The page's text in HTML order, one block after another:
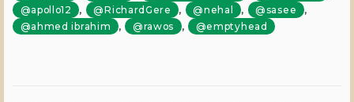
@apollo12 , @RichardGere , @nehal , @sasee ,
@ahmed ibrahim , @rawos , @emptyhead